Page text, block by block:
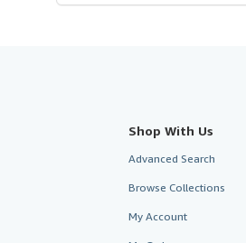
Shop With Us
Advanced Search
Browse Collections
My Account